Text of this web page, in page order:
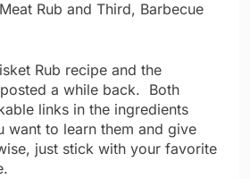
Rub and Third, Barbecue
Rub recipe and the
a while back. Both
links in the ingredients
want to learn them and give
just stick with your favorite